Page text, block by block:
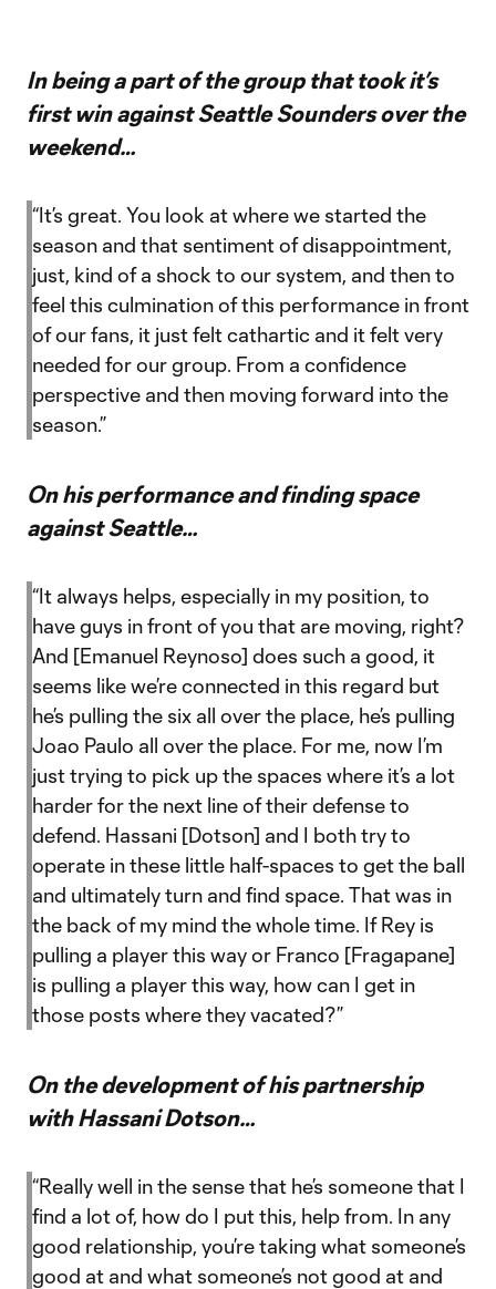
In being a part of the group that took it’s
first win against Seattle Sounders over the
weekend…
“It’s great. You look at where we started the
season and that sentiment of disappointment,
just, kind of a shock to our system, and then to
feel this culmination of this performance in front
of our fans, it just felt cathartic and it felt very
needed for our group. From a confidence
perspective and then moving forward into the
season.”
On his performance and finding space
against Seattle…
“It always helps, especially in my position, to
have guys in front of you that are moving, right?
And [Emanuel Reynoso] does such a good, it
seems like we’re connected in this regard but
he’s pulling the six all over the place, he’s pulling
Joao Paulo all over the place. For me, now I’m
just trying to pick up the spaces where it’s a lot
harder for the next line of their defense to
defend. Hassani [Dotson] and I both try to
operate in these little half-spaces to get the ball
and ultimately turn and find space. That was in
the back of my mind the whole time. If Rey is
pulling a player this way or Franco [Fragapane]
is pulling a player this way, how can I get in
those posts where they vacated?”
On the development of his partnership
with Hassani Dotson…
“Really well in the sense that he’s someone that I
find a lot of, how do I put this, help from. In any
good relationship, you’re taking what someone’s
good at and what someone’s not good at and